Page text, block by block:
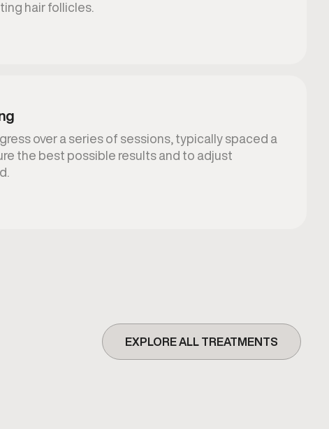
hair follicles.
over a series of sessions, typically spaced a
the best possible results and to adjust
EXPLORE ALL TREATMENTS